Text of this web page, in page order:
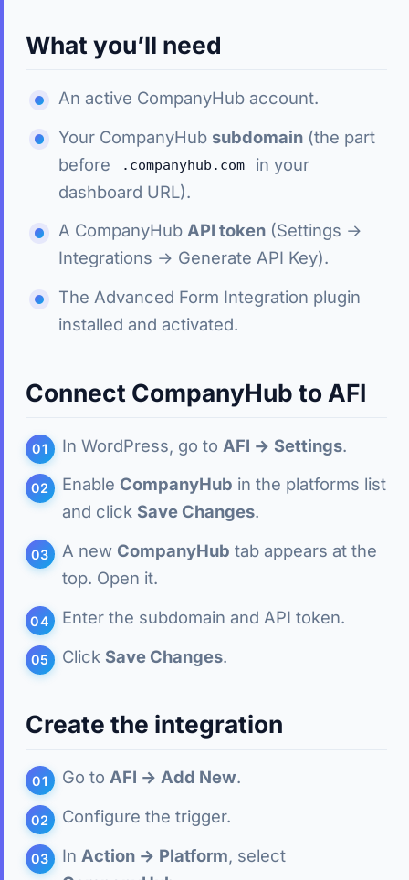
What you’ll need
An active CompanyHub account.
Your CompanyHub subdomain (the part
before
.companyhub.com
in your
dashboard URL).
A CompanyHub API token (Settings →
Integrations → Generate API Key).
The Advanced Form Integration plugin
installed and activated.
Connect CompanyHub to AFI
In WordPress, go to AFI → Settings.
Enable CompanyHub in the platforms list
and click Save Changes.
A new CompanyHub tab appears at the
top. Open it.
Enter the subdomain and API token.
Click Save Changes.
Create the integration
Go to AFI → Add New.
Configure the trigger.
In Action → Platform, select